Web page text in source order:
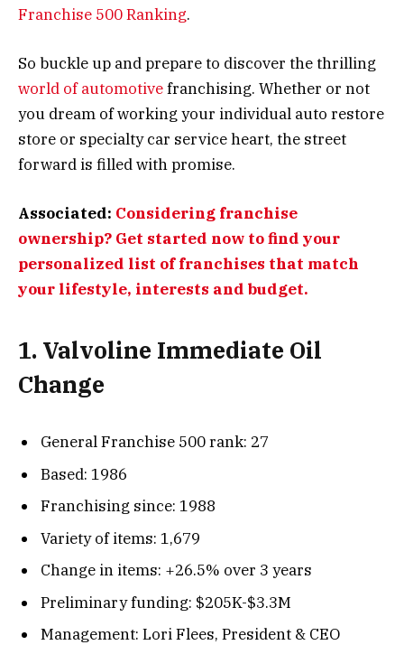
Franchise 500 Ranking.
So buckle up and prepare to discover the thrilling
world of automotivefranchising. Whether or not
you dream of working your individual auto restore
store or specialty car service heart, the street
forward is filled with promise.
Associated: Considering franchise
ownership? Get started now to find your
personalized list of franchises that match
your lifestyle, interests and budget.
1. Valvoline Immediate Oil
Change
General Franchise 500 rank: 27
Based: 1986
Franchising since: 1988
Variety of items: 1,679
Change in items: +26.5% over 3 years
Preliminary funding: $205K-$3.3M
Management: Lori Flees, President & CEO